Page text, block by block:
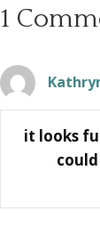
1
it looks